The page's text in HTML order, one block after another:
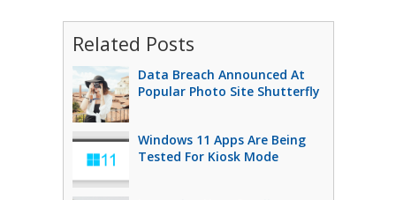
Related Posts
Data Breach Announced At
Popular Photo Site Shutterfly
Windows 11 Apps Are Being
Tested For Kiosk Mode